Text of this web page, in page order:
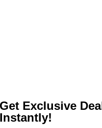
Get Exclusive
Instantly!